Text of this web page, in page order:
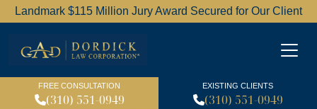
Landmark $115 Million Jury Award Secured for Our Client
Dordick Law Corporation
FREE CONSULTATION
(310) 551-0949
EXISTING CLIENTS
(310) 551-0949